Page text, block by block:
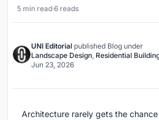
5 min read·6 reads
UNI Editorial published Blog under
Landscape Design, Residential
Jun 23, 2026
Architecture rarely gets the